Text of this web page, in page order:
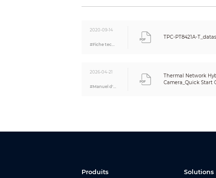
IR Illumination Distance
Aperture
2020-09-14
#Fiche technique
TPC-PT8421A-
2026-04-21
#Manuel d'utilisation
Thermal Network
Camera_Quick Start
Produits Solutions